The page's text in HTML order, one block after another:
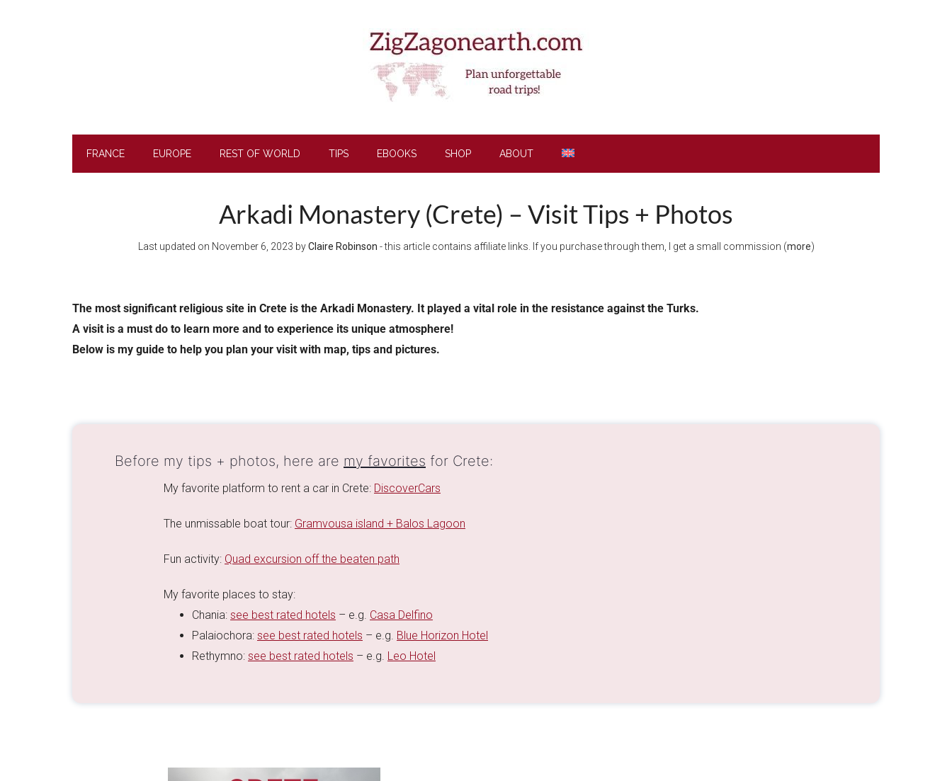
FRANCE EUROPE REST OF WORLD TIPS EBOOKS SHOP ABOUT
Arkadi Monastery (Crete) – Visit Tips + Photos
Last updated on November 6, 2023 byClaire Robinson - this article contains affiliate links. If you purchase through them, I get a small commission (more)
The most significant religious site in Crete is the Arkadi Monastery. It played a vital role in the resistance against the Turks.
A visit is a must do to learn more and to experience its unique atmosphere!
Below is my guide to help you plan your visit with map, tips and pictures.
Before my tips + photos, here are my favorites for Crete:
My favorite platform to rent a car in Crete: DiscoverCars
The unmissable boat tour: Gramvousa island + Balos Lagoon
Fun activity: Quad excursion off the beaten path
My favorite places to stay:
Chania: see best rated hotels – e.g. Casa Delfino
Palaiochora: see best rated hotels – e.g. Blue Horizon Hotel
Rethymno: see best rated hotels – e.g. Leo Hotel